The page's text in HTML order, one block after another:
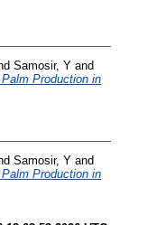
Samosir, Y and
Production in
Samosir, Y and
Production in